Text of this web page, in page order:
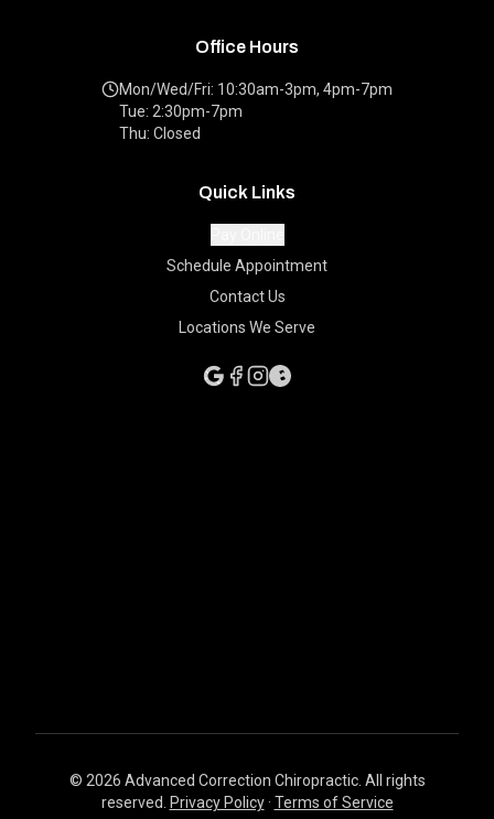
Office Hours
Mon/Wed/Fri: 10:30am-3pm, 4pm-7pm
Tue: 2:30pm-7pm
Thu: Closed
Quick Links
Schedule Appointment
Contact Us
Locations We Serve
© 2026 Advanced Correction Chiropractic. All rights
reserved.
Privacy Policy· Terms of Service